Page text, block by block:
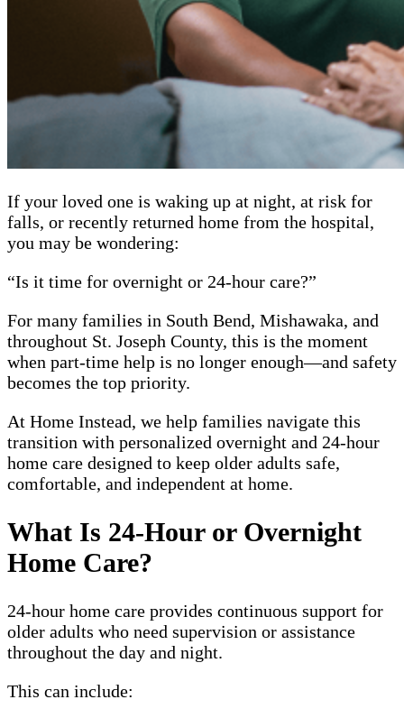
If your loved one is waking up at night, at risk for
falls, or recently returned home from the hospital,
you may be wondering:
“Is it time for overnight or 24-hour care?”
For many families in South Bend, Mishawaka, and
throughout St. Joseph County, this is the moment
when part-time help is no longer enough—and safety
becomes the top priority.
At Home Instead, we help families navigate this
transition with personalized overnight and 24-hour
home care designed to keep older adults safe,
comfortable, and independent at home.
What Is 24-Hour or Overnight
Home Care?
24-hour home care provides continuous support for
older adults who need supervision or assistance
throughout the day and night.
This can include: